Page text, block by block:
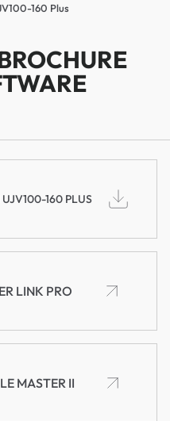
160 Plus
160 PLUS
LINK PRO
MASTER II